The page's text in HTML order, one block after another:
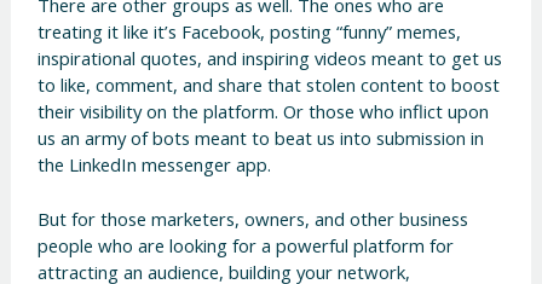
There are other groups as well. The ones who are
treating it like it’s Facebook, posting “funny” memes,
inspirational quotes, and inspiring videos meant to get us
to like, comment, and share that stolen content to boost
their visibility on the platform. Or those who inflict upon
us an army of bots meant to beat us into submission in
the LinkedIn messenger app.
But for those marketers, owners, and other business
people who are looking for a powerful platform for
attracting an audience, building your network,